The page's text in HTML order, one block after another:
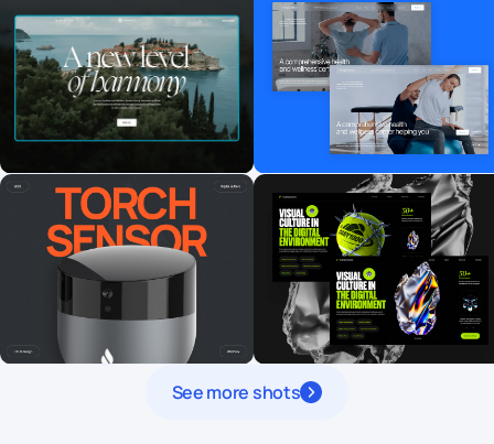
See more shots